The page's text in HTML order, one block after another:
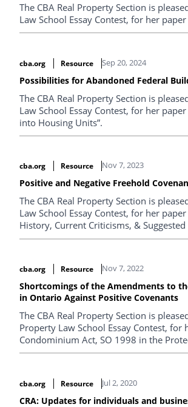
The CBA Real Property Section is
Law School Essay Contest, for her
cba.org Resource Sep 20, 2024
Possibilities for Abandoned Federal
The CBA Real Property Section is
Law School Essay Contest, for her
into Housing Units”.
cba.org Resource Nov 7, 2023
Positive and Negative Freehold
The CBA Real Property Section is
Law School Essay Contest, for her
History, Current Criticisms, & Suggested
cba.org Resource Nov 7, 2022
Shortcomings of the Amendments to
in Ontario Against Positive Covenants
The CBA Real Property Section is
Property Law School Essay Contest,
Condominium Act, SO 1998 in the
cba.org Resource Jul 2, 2020
CRA: Updates for individuals and